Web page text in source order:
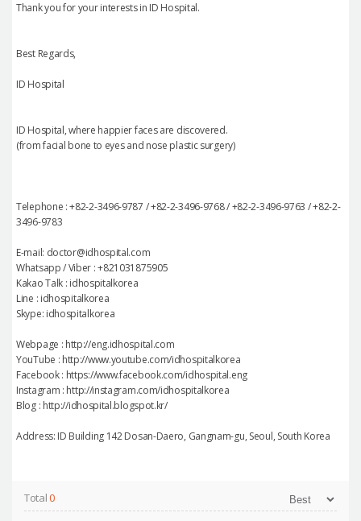
Thank you for your interests in ID Hospital.
Best Regards,
ID Hospital
ID Hospital, where happier faces are discovered.
(from facial bone to eyes and nose plastic surgery)
Telephone : +82-2-3496-9787 / +82-2-3496-9768 / +82-2-3496-9763 / +82-2-
3496-9783
E-mail: doctor@idhospital.com
Whatsapp / Viber : +821031875905
Kakao Talk : idhospitalkorea
Line : idhospitalkorea
Skype: idhospitalkorea
Webpage : http://eng.idhospital.com
YouTube : http://www.youtube.com/idhospitalkorea
Facebook : https://www.facebook.com/idhospital.eng
Instagram : http://instagram.com/idhospitalkorea
Blog : http://idhospital.blogspot.kr/
Address: ID Building 142 Dosan-Daero, Gangnam-gu, Seoul, South Korea
Total0